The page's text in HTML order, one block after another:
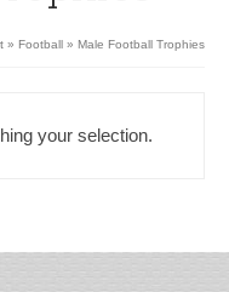
» Football » Male Football Trophies
your selection.